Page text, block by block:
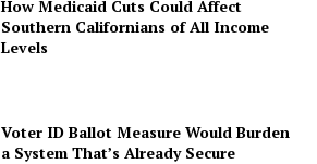
How Medicaid Cuts Could Affect
Southern Californians of All Income
Levels
Voter ID Ballot Measure Would Burden
a System That’s Already Secure